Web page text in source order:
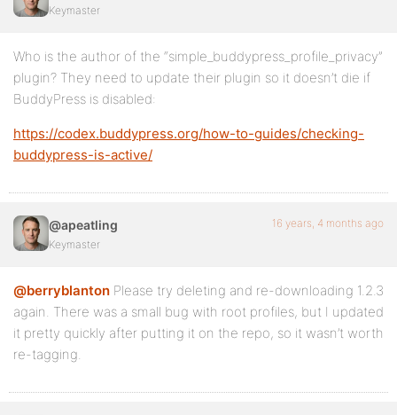
Keymaster
Who is the author of the “simple_buddypress_profile_privacy”
plugin? They need to update their plugin so it doesn’t die if
BuddyPress is disabled:
https://codex.buddypress.org/how-to-guides/checking-
buddypress-is-active/
@apeatling
Keymaster
16 years, 4 months ago
@berryblanton Please try deleting and re-downloading 1.2.3
again. There was a small bug with root profiles, but I updated
it pretty quickly after putting it on the repo, so it wasn’t worth
re-tagging.